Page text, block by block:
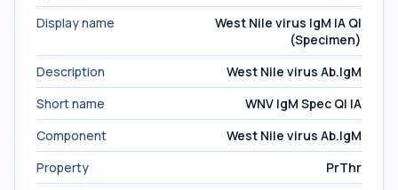
Display name
West Nile virus IgM IA Ql
(Specimen)
Description
West Nile virus Ab.IgM
Short name
WNV IgM Spec Ql IA
Component
West Nile virus Ab.IgM
Property
PrThr